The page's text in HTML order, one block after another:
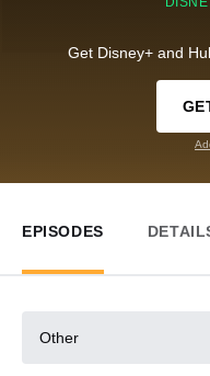
Get Disney+ and
EPISODES
Other